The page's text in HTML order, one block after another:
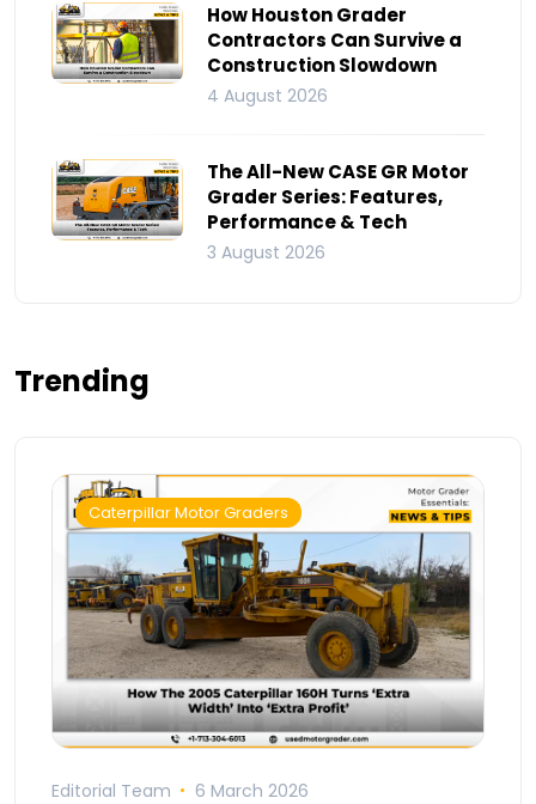
How Houston Grader
Contractors Can Survive a
Construction Slowdown
4 August 2026
The All-New CASE GR Motor
Grader Series: Features,
Performance & Tech
3 August 2026
Trending
Caterpillar Motor Graders
Editorial Team 6 March 2026